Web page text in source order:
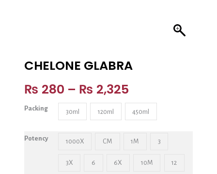
CHELONE GLABRA
₨ 280 – ₨ 2,325
Packing 30ml 120ml 450ml
Potency 1000X CM 1M 3
3X 6 6X 10M 12